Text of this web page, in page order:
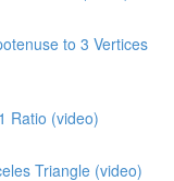
to 3 Vertices
Ratio (video)
Triangle (video)